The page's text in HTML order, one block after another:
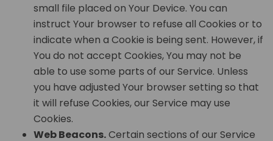
small file placed on Your Device. You can
instruct Your browser to refuse all Cookies or to
indicate when a Cookie is being sent. However, if
You do not accept Cookies, You may not be
able to use some parts of our Service. Unless
you have adjusted Your browser setting so that
it will refuse Cookies, our Service may use
Cookies.
Web Beacons.Certain sections of our Service